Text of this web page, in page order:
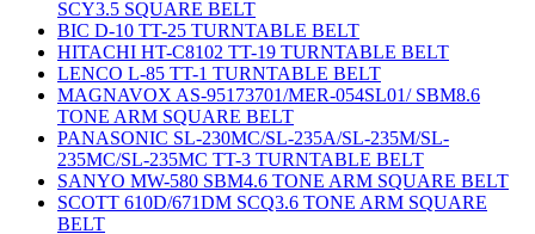
SCY3.5 SQUARE BELT
BIC D-10 TT-25 TURNTABLE BELT
HITACHI HT-C8102 TT-19 TURNTABLE BELT
LENCO L-85 TT-1 TURNTABLE BELT
MAGNAVOX AS-95173701/MER-054SL01/ SBM8.6
TONE ARM SQUARE BELT
PANASONIC SL-230MC/SL-235A/SL-235M/SL-
235MC/SL-235MC TT-3 TURNTABLE BELT
SANYO MW-580 SBM4.6 TONE ARM SQUARE BELT
SCOTT 610D/671DM SCQ3.6 TONE ARM SQUARE
BELT